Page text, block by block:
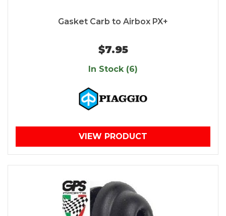
Gasket Carb to Airbox PX+
$7.95
In Stock (6)
VIEW PRODUCT